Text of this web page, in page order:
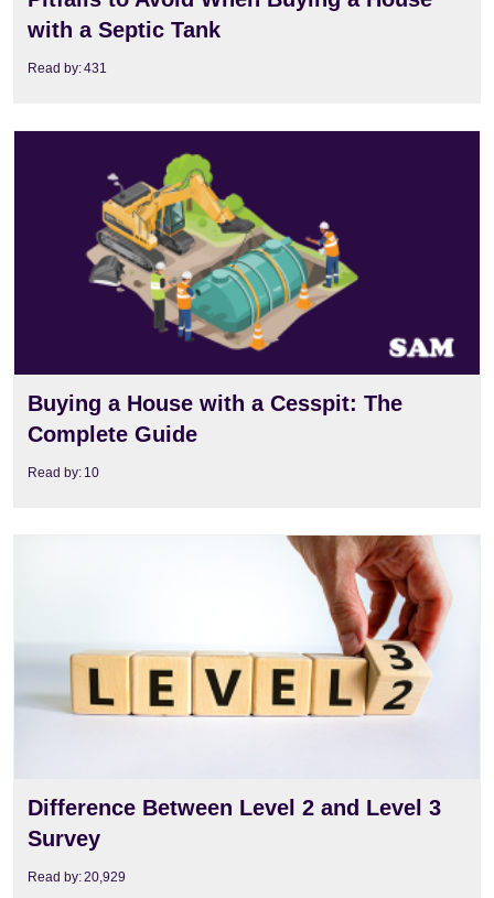
with a Septic Tank
Read by:431
Buying a House with a Cesspit: The
Complete Guide
Read by: 10
Difference Between Level 2 and Level 3
Survey
Read by:20,929